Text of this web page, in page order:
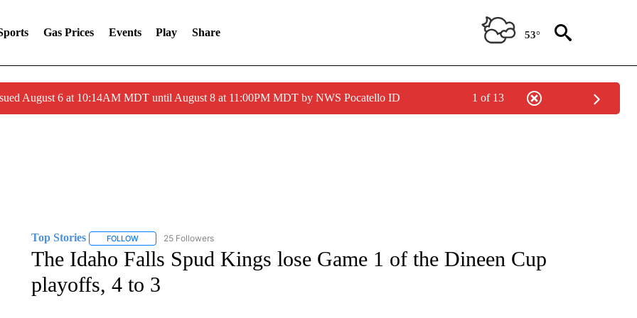
Gas Prices Events Play Share 53°
August 6 at 10:14AM MDT until August 8 at 11:00PM MDT by NWS Pocatello ID 1 of 13
Top Stories FOLLOWFOLLOW "TOP STORIES" TO RECEIVE NOTIFICATIONS ABOUT NEW PAGES ON "TOP STORIES".
25 Followers
The Idaho Falls Spud Kings lose Game 1 of the Dineen Cup
playoffs, 4 to 3